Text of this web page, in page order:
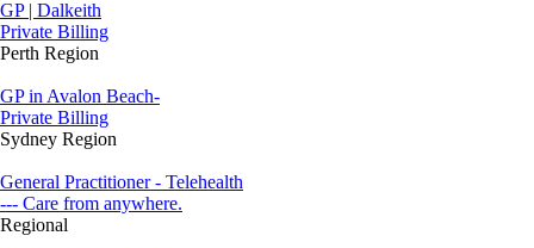
GP | Dalkeith
Private Billing
Perth Region
GP in Avalon Beach-
Private Billing
Sydney Region
General Practitioner - Telehealth
--- Care from anywhere.
Regional